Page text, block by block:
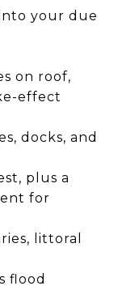
your due
on roof,
effect
docks, and
plus a
for
littoral
flood